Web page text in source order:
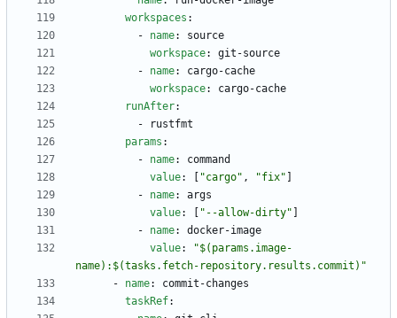
workspaces :
- name:
source
workspace:
git-source
- name:
cargo-cache
workspace:
cargo-cache
runAfter:
-
rustfmt
params :
- name:
command
value: "cargo" , "fix"
- name:
args
value: "--allow-dirty"
- name:
docker-image
value:
"$(params.image-
name):$(tasks.fetch-repository.results.commit)"
- name:
commit-changes
taskRef: